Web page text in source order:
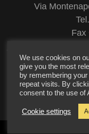
Via
Fax
© 2022 Studio
We use cookies on
give you the most
by remembering
repeat visits. By
consent to the use of
Cookie settings